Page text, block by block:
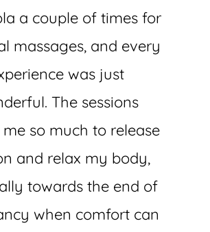
a couple of times for
massages, and every
was just
The sessions
so much to release
and relax my body,
towards the end of
when comfort can